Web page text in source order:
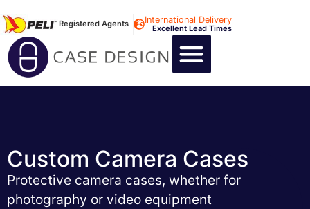
Registered Agents International Delivery
Excellent Lead Times
Custom Camera Cases
Protective camera cases, whether for
photography or video equipment